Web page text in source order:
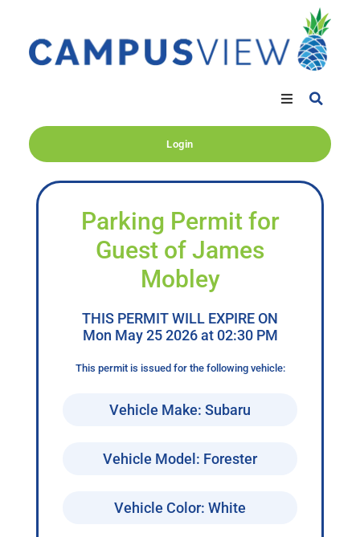
Login
Parking Permit for
Guest of James
Mobley
THIS PERMIT WILL EXPIRE ON
Mon May 25 2026 at 02:30 PM
This permit is issued for the following vehicle:
Vehicle Make: Subaru
Vehicle Model: Forester
Vehicle Color: White